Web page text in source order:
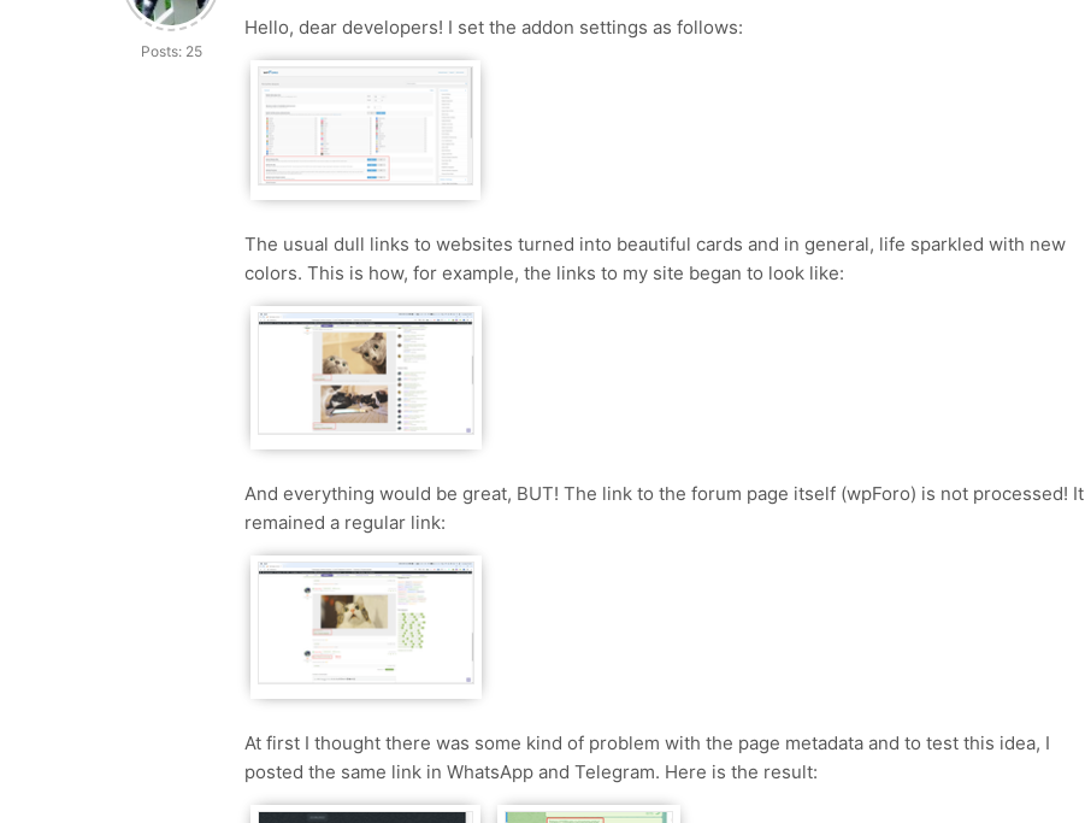
Posts: 25
Hello, dear developers! I set the addon settings as follows:
The usual dull links to websites turned into beautiful cards and in general, life sparkled with new
colors. This is how, for example, the links to my site began to look like:
And everything would be great, BUT! The link to the forum page itself (wpForo) is not processed! It
remained a regular link:
At first I thought there was some kind of problem with the page metadata and to test this idea, I
posted the same link in WhatsApp and Telegram. Here is the result: